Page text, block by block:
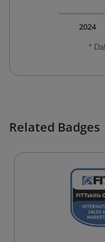
*
2024
Related Badges